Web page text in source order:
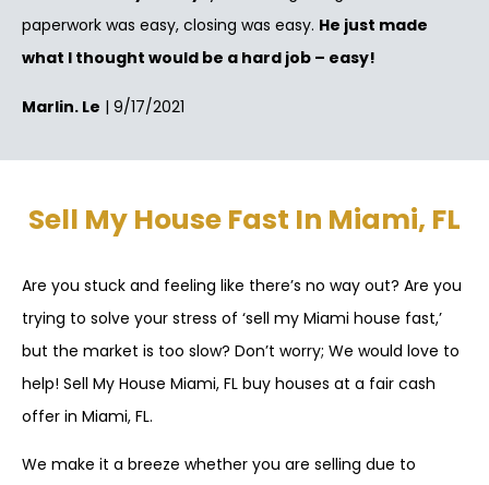
paperwork was easy, closing was easy. He just made
what I thought would be a hard job – easy!
Marlin. Le | 9/17/2021
Sell My House Fast In Miami, FL
Are you stuck and feeling like there’s no way out? Are you
trying to solve your stress of ‘sell my Miami house fast,’
but the market is too slow? Don’t worry; We would love to
help! Sell My House Miami, FL buy houses at a fair cash
offer in Miami, FL.
We make it a breeze whether you are selling due to